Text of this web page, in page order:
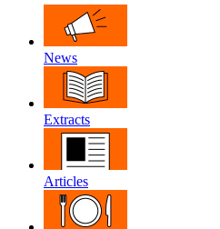
News
Extracts
Articles